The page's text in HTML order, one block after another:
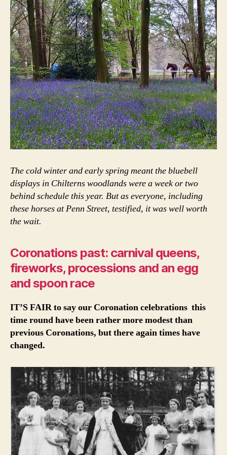
The cold winter and early spring meant the bluebell
displays in Chilterns woodlands were a week or two
behind schedule this year. But as everyone, including
these horses at Penn Street, testified, it was well worth
the wait.
Coronations past: carnival queens,
fireworks, processions and an egg
and spoon race
IT’S FAIR to say our Coronation celebrations this
time round have been rather more modest than
previous Coronations, but there again times have
changed.